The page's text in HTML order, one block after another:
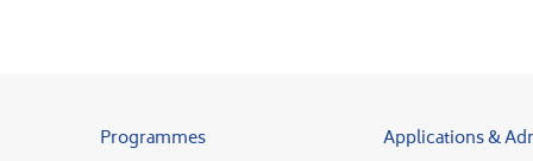
Programmes Applications &